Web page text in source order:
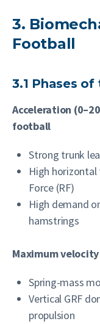
3.
Football
3.1 Phases
Acceleration
football
Strong trunk
High
Force (RF)
High demand
hamstrings
Maximum
Spring-mass
Vertical GRF
propulsion